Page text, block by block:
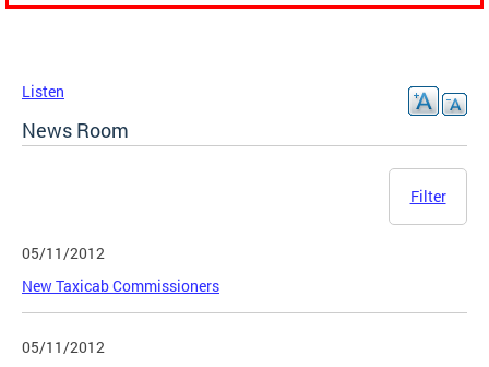
Listen
News Room
Filter
05/11/2012
New Taxicab Commissioners
05/11/2012